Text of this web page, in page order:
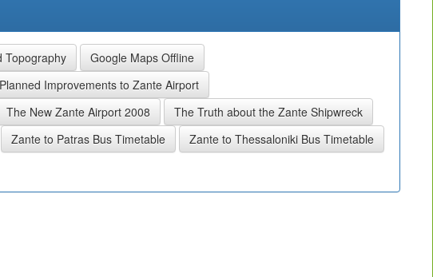
Topography
Google Maps Offline
Planned Improvements to Zante Airport
The New Zante Airport 2008
The Truth about the Zante Shipwreck
Zante to Patras Bus Timetable
Zante to Thessaloniki Bus Timetable